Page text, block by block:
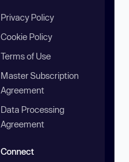
Privacy Policy
Cookie Policy
Terms of Use
Master Subscription
Agreement
Data Processing
Agreement
Connect